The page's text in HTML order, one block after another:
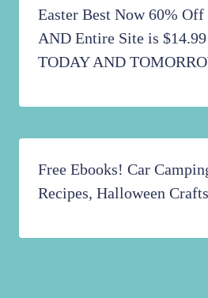
Easter Best Now 60% Off
AND Entire Site is
TODAY AND
Free Ebooks! Car
Recipes, Halloween